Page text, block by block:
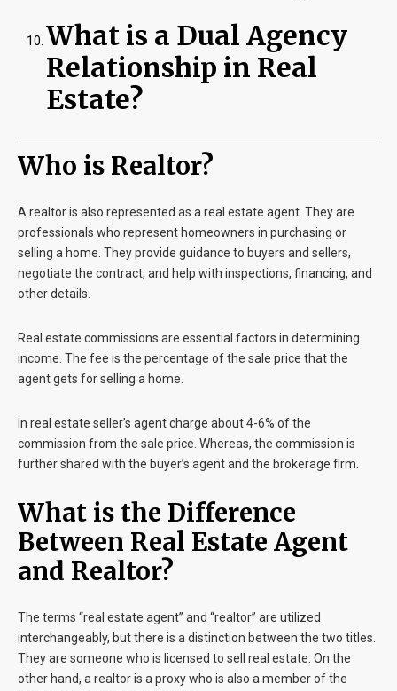
What is a Dual Agency
Relationship in Real
Estate?
Who is Realtor?
A realtor is also represented as a real estate agent . They are
professionals who represent homeowners in purchasing or
selling a home. They provide guidance to buyers and sellers,
negotiate the contract, and help with inspections, financing, and
other details.
Real estate commissions are essential factors in determining
income. The fee is the percentage of the sale price that the
agent gets for selling a home.
In real estate seller’s agent charge about 4-6% of the
commission from the sale price. Whereas, the commission is
further shared with the buyer’s agent and the brokerage firm.
What is the Difference
Between Real Estate Agent
and Realtor?
The terms “real estate agent” and “realtor” are utilized
interchangeably, but there is a distinction between the two titles.
They are someone who is licensed to sell real estate. On the
other hand, a realtor is a proxy who is also a member of the